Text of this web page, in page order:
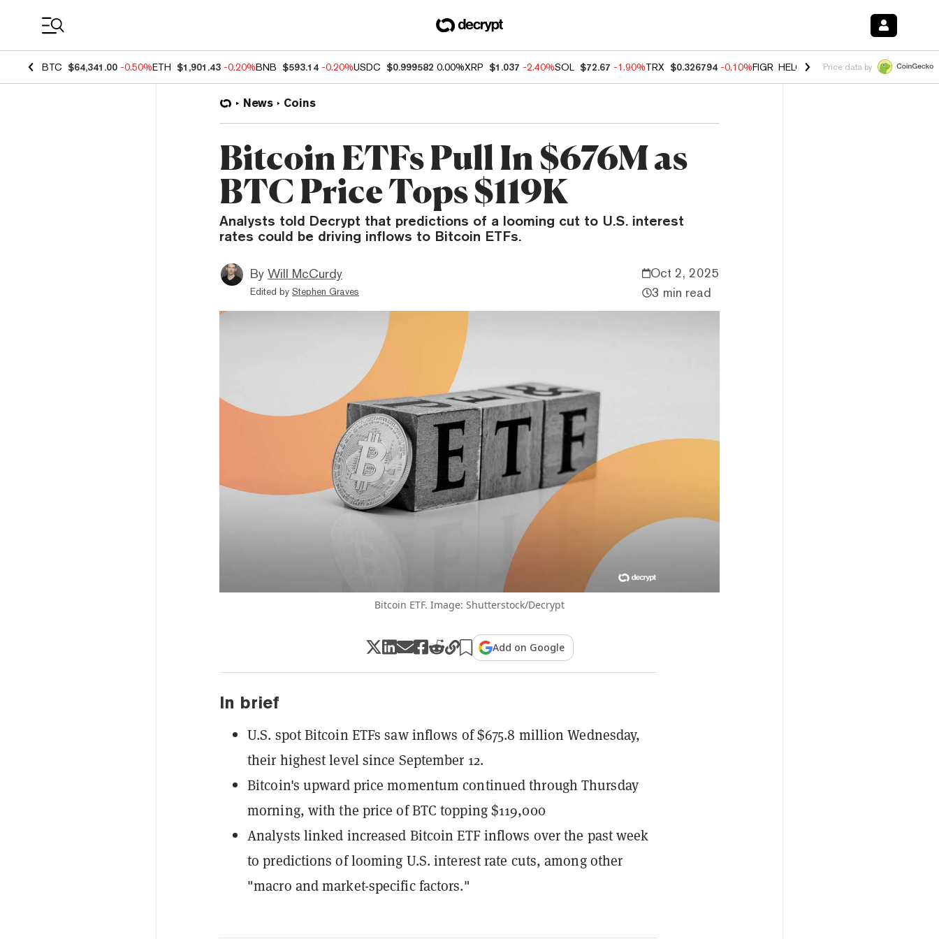
BTC $64,341.00 -0.50%ETH $1,901.43 -0.20%BNB $593.14 -0.20%USDC $0.999582 0.00%XRP $1.037 -2.40%SOL $72.67 -1.90%TRX $0.326794 -0.10%FIGR_HELOC $1.035 -1.20%HYPE
Price data by
News Coins
Bitcoin ETFs Pull In $676M as
BTC Price Tops $119K
Analysts told Decrypt that predictions of a looming cut to U.S. interest
rates could be driving inflows to Bitcoin ETFs.
By Will McCurdy
Edited by Stephen Graves
Oct 2, 2025
3 min read
Bitcoin ETF. Image: Shutterstock/Decrypt
Add on Google
In brief
U.S. spot Bitcoin ETFs saw inflows of $675.8 million Wednesday,
their highest level since September 12.
Bitcoin's upward price momentum continued through Thursday
morning, with the price of BTC topping $119,000
Analysts linked increased Bitcoin ETF inflows over the past week
to predictions of looming U.S. interest rate cuts, among other
"macro and market-specific factors."